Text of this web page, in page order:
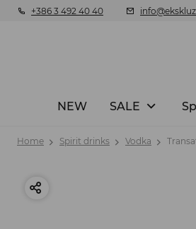
+386 3 492 40 40
NEW SALE
Home Spirit drinks Vodka